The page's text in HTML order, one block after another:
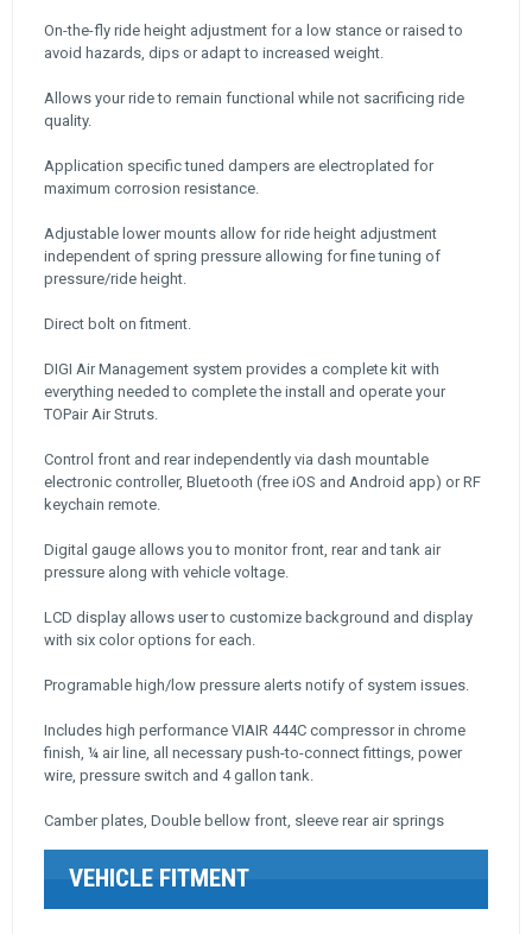
On-the-fly ride height adjustment for a low stance or raised to
avoid hazards, dips or adapt to increased weight.
Allows your ride to remain functional while not sacrificing ride
quality.
Application specific tuned dampers are electroplated for
maximum corrosion resistance.
Adjustable lower mounts allow for ride height adjustment
independent of spring pressure allowing for fine tuning of
pressure/ride height.
Direct bolt on fitment.
DIGI Air Management system provides a complete kit with
everything needed to complete the install and operate your
TOPair Air Struts.
Control front and rear independently via dash mountable
electronic controller, Bluetooth (free iOS and Android app) or RF
keychain remote.
Digital gauge allows you to monitor front, rear and tank air
pressure along with vehicle voltage.
LCD display allows user to customize background and display
with six color options for each.
Programable high/low pressure alerts notify of system issues.
Includes high performance VIAIR 444C compressor in chrome
finish, ¼ air line, all necessary push-to-connect fittings, power
wire, pressure switch and 4 gallon tank.
Camber plates, Double bellow front, sleeve rear air springs
VEHICLE FITMENT